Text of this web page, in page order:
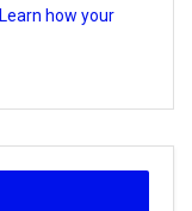
Learn how your